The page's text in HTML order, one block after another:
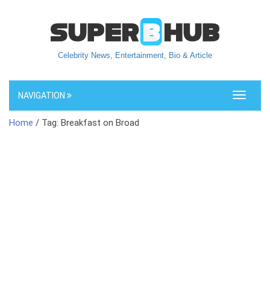
Celebrity News, Entertainment, Bio & Article
Toggle
NAVIGATION
Home / Tag: Breakfast on Broad